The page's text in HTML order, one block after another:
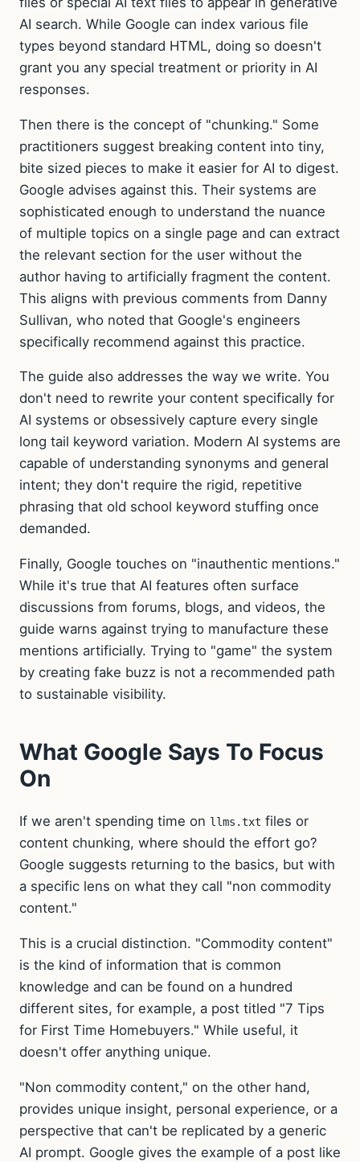
AI search. While Google can index various file
types beyond standard HTML, doing so doesn't
grant you any special treatment or priority in AI
responses.
Then there is the concept of "chunking." Some
practitioners suggest breaking content into tiny,
bite sized pieces to make it easier for AI to digest.
Google advises against this. Their systems are
sophisticated enough to understand the nuance
of multiple topics on a single page and can extract
the relevant section for the user without the
author having to artificially fragment the content.
This aligns with previous comments from Danny
Sullivan, who noted that Google's engineers
specifically recommend against this practice.
The guide also addresses the way we write. You
don't need to rewrite your content specifically for
AI systems or obsessively capture every single
long tail keyword variation. Modern AI systems are
capable of understanding synonyms and general
intent; they don't require the rigid, repetitive
phrasing that old school keyword stuffing once
demanded.
Finally, Google touches on "inauthentic mentions."
While it's true that AI features often surface
discussions from forums, blogs, and videos, the
guide warns against trying to manufacture these
mentions artificially. Trying to "game" the system
by creating fake buzz is not a recommended path
to sustainable visibility.
What Google Says To Focus
On
If we aren't spending time on llms.txt files or
content chunking, where should the effort go?
Google suggests returning to the basics, but with
a specific lens on what they call "non commodity
content."
This is a crucial distinction. "Commodity content"
is the kind of information that is common
knowledge and can be found on a hundred
different sites, for example, a post titled "7 Tips
for First Time Homebuyers." While useful, it
doesn't offer anything unique.
"Non commodity content," on the other hand,
provides unique insight, personal experience, or a
perspective that can't be replicated by a generic
AI prompt. Google gives the example of a post like